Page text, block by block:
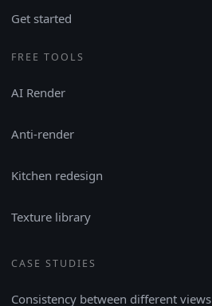
Get started
FREE TOOLS
AI Render
Anti-render
Kitchen redesign
Texture library
CASE STUDIES
Consistency between different views